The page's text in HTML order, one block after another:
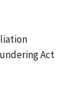
Act